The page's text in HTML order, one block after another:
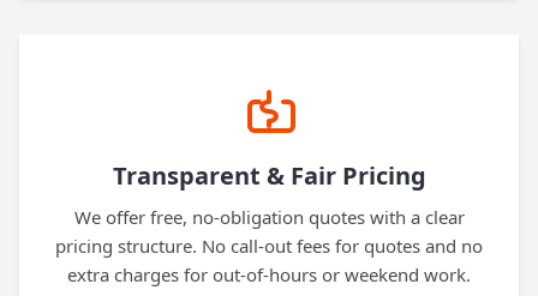
Transparent & Fair Pricing
We offer free, no-obligation quotes with a clear
pricing structure. No call-out fees for quotes and no
extra charges for out-of-hours or weekend work.